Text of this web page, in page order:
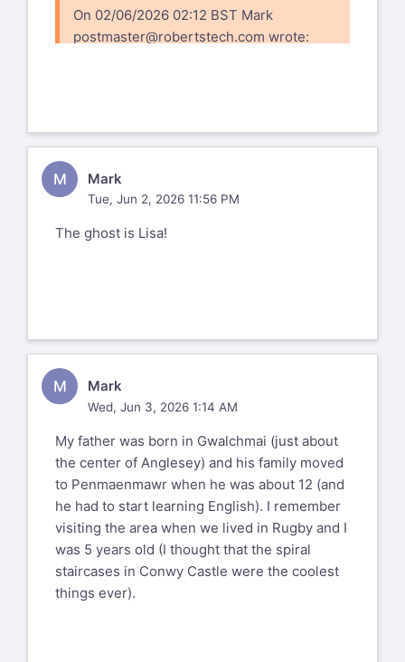
On 02/06/2026 02:12 BST Mark
postmaster@robertstech.com wrote:
M Mark
Tue, Jun 2, 2026 11:56 PM
The ghost is Lisa!
M Mark
Wed, Jun 3, 2026 1:14 AM
My father was born in Gwalchmai (just about
the center of Anglesey) and his family moved
to Penmaenmawr when he was about 12 (and
he had to start learning English). I remember
visiting the area when we lived in Rugby and I
was 5 years old (I thought that the spiral
staircases in Conwy Castle were the coolest
things ever).